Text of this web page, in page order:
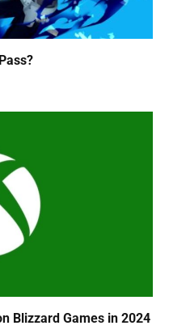
Blizzard Games in 2024